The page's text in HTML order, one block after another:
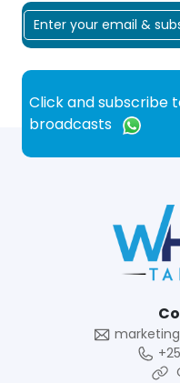
Click and subscribe
broadcasts